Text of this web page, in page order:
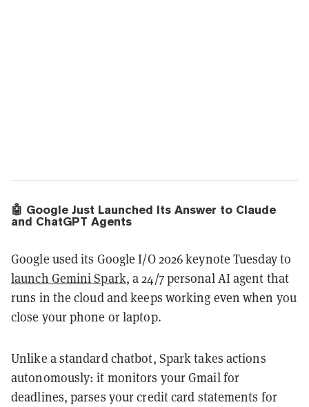
🤖 Google Just Launched Its Answer to Claude
and ChatGPT Agents
Google used its Google I/O 2026 keynote Tuesday to
launch Gemini Spark, a 24/7 personal AI agent that
runs in the cloud and keeps working even when you
close your phone or laptop.
Unlike a standard chatbot, Spark takes actions
autonomously: it monitors your Gmail for
deadlines, parses your credit card statements for